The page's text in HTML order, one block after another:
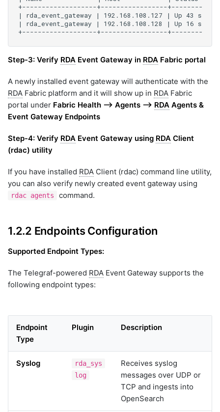
Step-3: Verify RDA Event Gateway in RDA Fabric portal
A newly installed event gateway will authenticate with the
RDA Fabric platform and it will show up in RDA Fabric
portal under Fabric Health --> Agents --> RDA Agents &
Event Gateway Endpoints
Step-4: Verify RDA Event Gateway using RDA Client
(rdac) utility
If you have installed RDA Client (rdac) command line utility,
you can also verify newly created event gateway using
rdac agents command.
1.2.2 Endpoints Configuration
Supported Endpoint Types:
The Telegraf-powered RDA Event Gateway supports the
following endpoint types:
Endpoint
Type
Plugin Description
Syslog
rda_sys
log
Receives syslog
messages over UDP or
TCP and ingests into
OpenSearch